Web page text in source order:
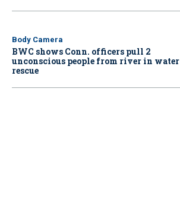
Body Camera
BWC shows Conn. officers pull 2
unconscious people from river in water
rescue